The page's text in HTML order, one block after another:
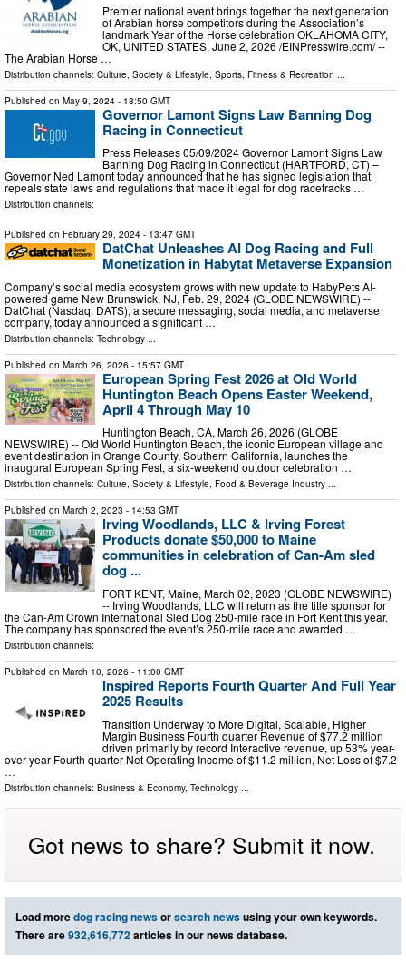
Premier national event brings together the next generation
of Arabian horse competitors during the Association’s
landmark Year of the Horse celebration OKLAHOMA CITY,
OK, UNITED STATES, June 2, 2026 /⁨EINPresswire.com⁩/ --
The Arabian Horse …
Distribution channels: Culture, Society & Lifestyle Sports, Fitness & Recreation
Published on May 9, 2024 - 18:50 GMT
Governor Lamont Signs Law Banning Dog
Racing in Connecticut
Press Releases 05/09/2024 Governor Lamont Signs Law
Banning Dog Racing in Connecticut (HARTFORD, CT) –
Governor Ned Lamont today announced that he has signed legislation that
repeals state laws and regulations that made it legal for dog racetracks …
Distribution channels:
Published on February 29, 2024 - 13:47 GMT
DatChat Unleashes AI Dog Racing and Full
Monetization in Habytat Metaverse Expansion
Company’s social media ecosystem grows with new update to HabyPets AI-
powered game New Brunswick, NJ, Feb. 29, 2024 (GLOBE NEWSWIRE) --
DatChat (Nasdaq: DATS), a secure messaging, social media, and metaverse
company, today announced a significant …
Distribution channels: Technology
Published on March 26, 2026 - 15:57 GMT
European Spring Fest 2026 at Old World
Huntington Beach Opens Easter Weekend,
April 4 Through May 10
Huntington Beach, CA, March 26, 2026 (GLOBE
NEWSWIRE) -- Old World Huntington Beach, the iconic European village and
event destination in Orange County, Southern California, launches the
inaugural European Spring Fest, a six-weekend outdoor celebration …
Distribution channels: Culture, Society & Lifestyle, Food & Beverage Industry ...
Published on March 2, 2023 - 14:53 GMT
Irving Woodlands, LLC & Irving Forest
Products donate $50,000 to Maine
communities in celebration of Can-Am sled
dog ...
FORT KENT, Maine, March 02, 2023 (GLOBE NEWSWIRE)
-- Irving Woodlands, LLC will return as the title sponsor for
the Can-Am Crown International Sled Dog 250-mile race in Fort Kent this year.
The company has sponsored the event’s 250-mile race and awarded …
Distribution channels:
Published on March 10, 2026 - 11:00 GMT
Inspired Reports Fourth Quarter And Full Year
2025 Results
Transition Underway to More Digital, Scalable, Higher
Margin Business Fourth quarter Revenue of $77.2 million
driven primarily by record Interactive revenue, up 53% year-
over-year Fourth quarter Net Operating Income of $11.2 million, Net Loss of $7.2
…
Distribution channels: Business & Economy, Technology
Got news to share? Submit it now.
Load moredog racing newsorsearch newsusing your own keywords.
There are932,616,772articles in our news database.